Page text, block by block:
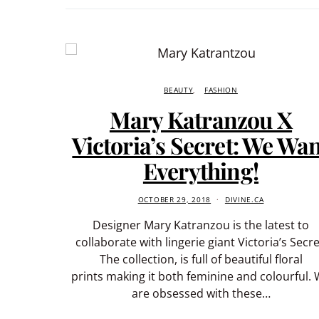
BEAUTY FASHION
Mary Katranzou X
Victoria’s Secret: We
Everything!
OCTOBER 29, 2018 DIVINE.CA
Designer Mary Katranzou is the latest to
collaborate with lingerie giant Victoria’s
The collection, is full of beautiful floral
prints making it both feminine and colourful.
are obsessed with these…